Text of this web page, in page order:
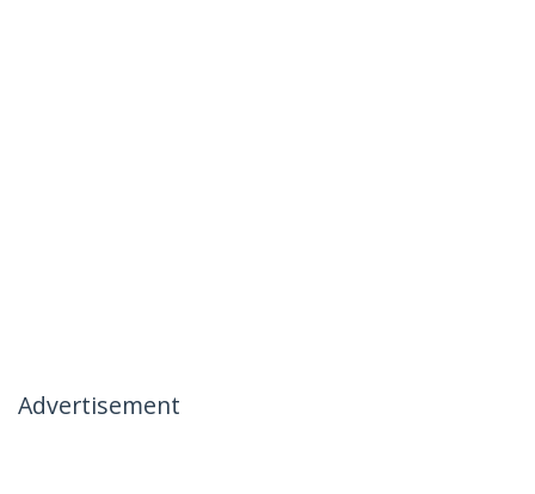
Advertisement